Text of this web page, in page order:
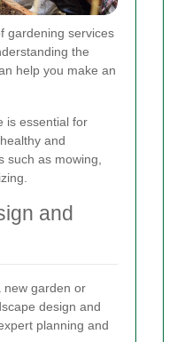
gardening services
the
help you make an
is essential for
and
such as mowing,
and
new garden or
design and
planning and